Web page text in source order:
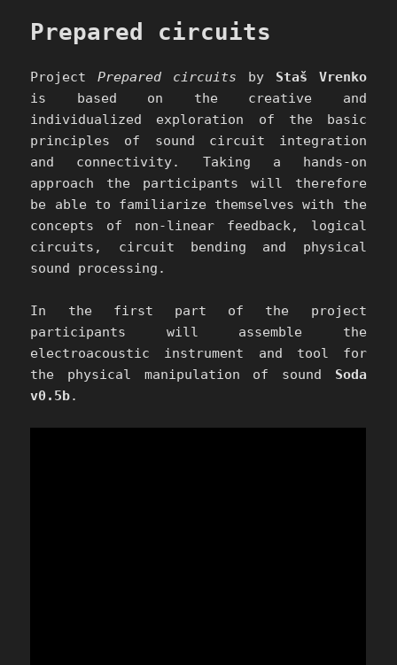
Prepared circuits
ProjectPrepared circuits by Staš Vrenko
is based on the creative and
individualized exploration of the basic
principles of sound circuit integration
and connectivity. Taking a hands-on
approach the participants will therefore
be able to familiarize themselves with the
concepts of non-linear feedback, logical
circuits, circuit bending and physical
sound processing.
In the first part of the project
participants will assemble the
electroacoustic instrument and tool for
the physical manipulation of sound Soda
v0.5b.